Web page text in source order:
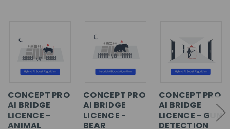
CONCEPT PRO
AI BRIDGE
LICENCE -
ANIMAL
CONCEPT PRO
AI BRIDGE
LICENCE -
BEAR
CONCEPT PRO
AI BRIDGE
LICENCE - GUN
DETECTION